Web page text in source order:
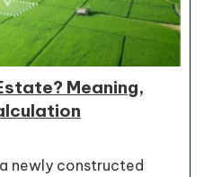
Meaning,
newly constructed